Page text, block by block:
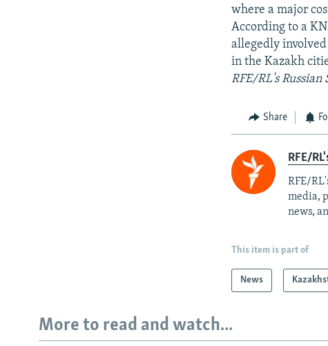
where a major
According to a
allegedly
in the Kazakh
RFE/RL's
Share
RFE/
RFE/
media,
news,
This item is part of
News
More to read and watch...